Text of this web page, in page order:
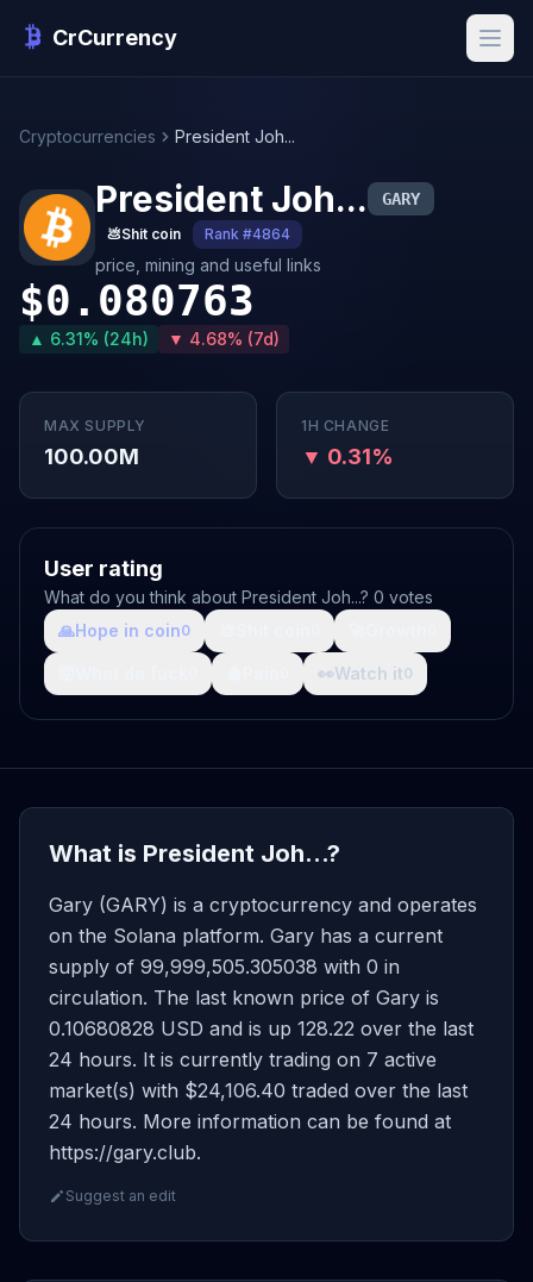
CrCurrency
Cryptocurrencies President Joh...
President Joh... GARY
💩Shit coin Rank #4864
price, mining and useful links
$0.080763
▲ 6.31% (24h) ▼ 4.68% (7d)
MAX SUPPLY
100.00M
1H CHANGE
▼ 0.31%
User rating
What do you think about President Joh...? 0 votes
🙏Hope in coin0
👀Watch it0
What is President Joh...?
Gary (GARY) is a cryptocurrency and operates
on the Solana platform. Gary has a current
supply of 99,999,505.305038 with 0 in
circulation. The last known price of Gary is
0.10680828 USD and is up 128.22 over the last
24 hours. It is currently trading on 7 active
market(s) with $24,106.40 traded over the last
24 hours. More information can be found at
https://gary.club.
Suggest an edit